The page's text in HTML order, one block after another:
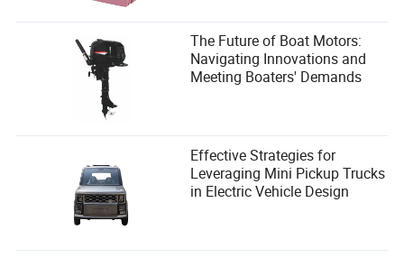
The Future of Boat Motors:
Navigating Innovations and
Meeting Boaters' Demands
Effective Strategies for
Leveraging Mini Pickup Trucks
in Electric Vehicle Design